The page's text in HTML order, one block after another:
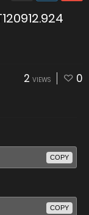
2 VIEWS 0
COPY
COPY